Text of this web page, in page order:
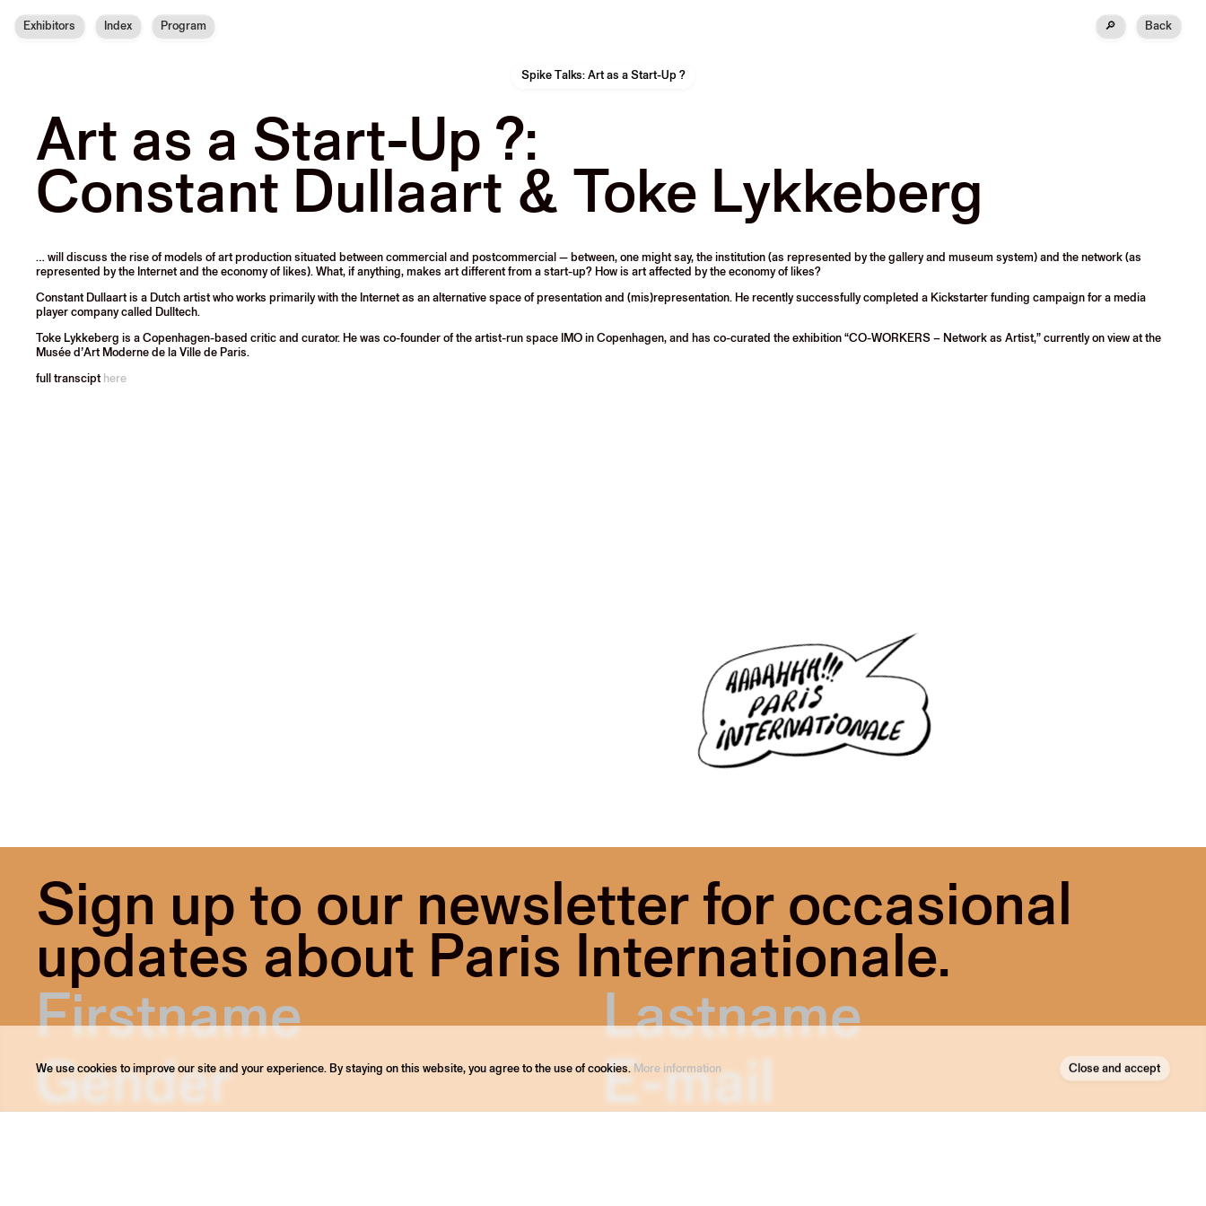
We use cookies to improve our site and your experience. By staying on this website, you agree to the use of cookies. More information Close and accept
Exhibitors Index Program 🔎 Back
Spike Talks: Art as a Start-Up ?
Art as a Start-Up ?:
Constant Dullaart & Toke Lykkeberg
… will discuss the rise of models of art production situated between commercial and postcommercial — between, one might say, the institution (as represented by the gallery and museum system) and the network (as
represented by the Internet and the economy of likes). What, if anything, makes art different from a start-up? How is art affected by the economy of likes?
Constant Dullaartis a Dutch artist who works primarily with the Internet as an alternative space of presentation and (mis)representation. He recently successfully completed a Kickstarter funding campaign for a media
player company called Dulltech.
Toke Lykkeberg is a Copenhagen-based critic and curator. He was co-founder of the artist-run space IMO in Copenhagen, and has co-curated the exhibition “CO-WORKERS – Network as Artist,” currently on view at the
Musée d’Art Moderne de la Ville de Paris.
full transcipt here
Sign up to our newsletter for occasional
updates about Paris Internationale.